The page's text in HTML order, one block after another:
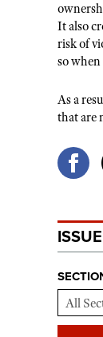
It also
risk of
so
As a
that are